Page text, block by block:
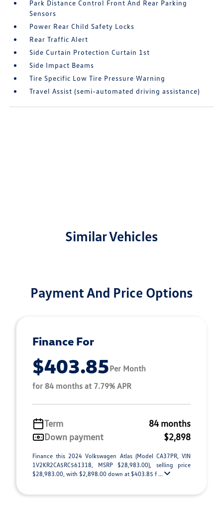
Park Distance Control Front And Rear Parking
Sensors
Power Rear Child Safety Locks
Rear Traffic Alert
Side Curtain Protection Curtain 1st
Side Impact Beams
Tire Specific Low Tire Pressure Warning
Travel Assist (semi-automated driving assistance)
Similar Vehicles
Payment And Price Options
Finance For
$403.85Per Month
for 84 months at 7.79% APR
Term
84 months
Down payment
$2,898
Finance this 2024 Volkswagen Atlas (Model CA37PR, VIN
1V2KR2CA5RC561318, MSRP $28,983.00), selling price
$28,983.00, with $2,898.00 down at $403.85 f ...